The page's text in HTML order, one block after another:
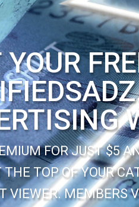
FOR JUST $5
TOP OF YOUR
VIEWER. MEMBERS